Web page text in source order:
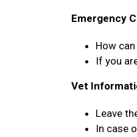
Emergency
How
If you
Vet
Leave
In case